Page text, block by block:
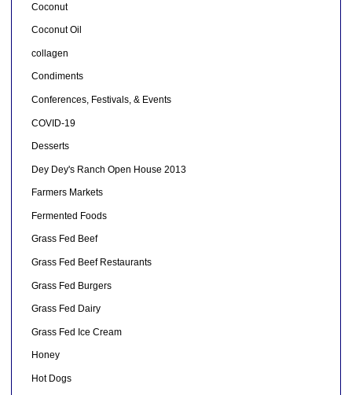
Coconut
Coconut Oil
collagen
Condiments
Conferences, Festivals, & Events
COVID-19
Desserts
Dey Dey's Ranch Open House 2013
Farmers Markets
Fermented Foods
Grass Fed Beef
Grass Fed Beef Restaurants
Grass Fed Burgers
Grass Fed Dairy
Grass Fed Ice Cream
Honey
Hot Dogs